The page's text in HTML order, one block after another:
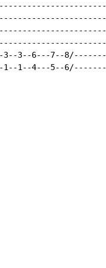
3--3--6---7--8/-------
1--1--4---5--6/-------